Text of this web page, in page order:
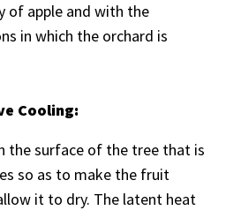
of apple and with the
in which the orchard is
Cooling:
the surface of the tree that is
so as to make the fruit
it to dry. The latent heat